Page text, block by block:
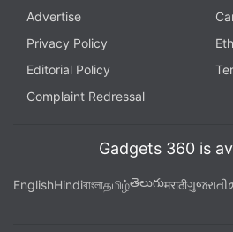
Further reading: Redmi
Advertise
Privacy Policy
Editorial Policy
Complaint Redressal
Gadgets 360 is
EnglishHindiবাংলাதமிழ்తెలుగుमराठीગુજરાતી